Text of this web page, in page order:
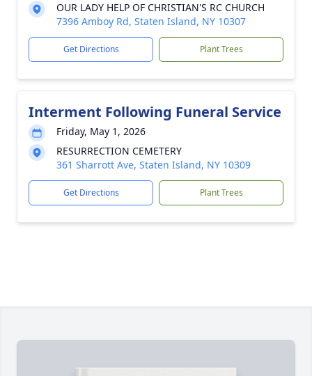
OUR LADY HELP OF CHRISTIAN'S RC CHURCH
7396 Amboy Rd, Staten Island, NY 10307
Get Directions Plant Trees
Interment Following Funeral Service
Friday, May 1, 2026
RESURRECTION CEMETERY
361 Sharrott Ave, Staten Island, NY 10309
Get Directions Plant Trees